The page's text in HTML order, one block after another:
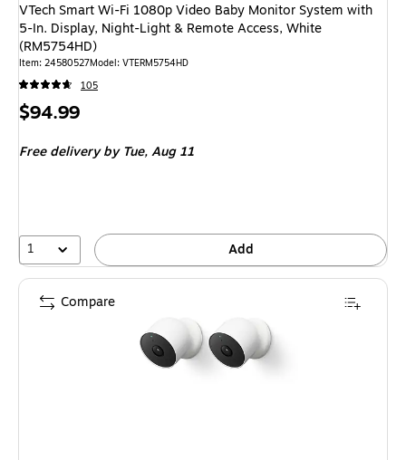
VTech Smart Wi-Fi 1080p Video Baby Monitor System with
5-In. Display, Night-Light & Remote Access, White
(RM5754HD)
Item: 24580527Model: VTERM5754HD
105
Price
$94.99
Free deliveryby Tue, Aug 11
1 Add
Compare